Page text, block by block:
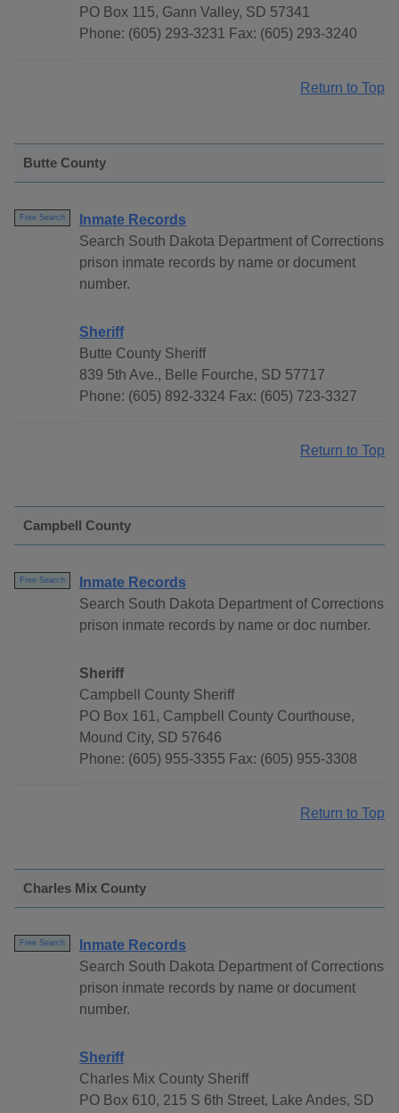
PO Box 115, Gann Valley, SD 57341
Phone: (605) 293-3231 Fax: (605) 293-3240
Return to Top
Butte County
Free Search
Inmate Records
Search South Dakota Department of Corrections
prison inmate records by name or document
number.
Sheriff
Butte County Sheriff
839 5th Ave., Belle Fourche, SD 57717
Phone: (605) 892-3324 Fax: (605) 723-3327
Return to Top
Campbell County
Free Search
Inmate Records
Search South Dakota Department of Corrections
prison inmate records by name or doc number.
Sheriff
Campbell County Sheriff
PO Box 161, Campbell County Courthouse,
Mound City, SD 57646
Phone: (605) 955-3355 Fax: (605) 955-3308
Return to Top
Charles Mix County
Free Search
Inmate Records
Search South Dakota Department of Corrections
prison inmate records by name or document
number.
Sheriff
Charles Mix County Sheriff
PO Box 610, 215 S 6th Street, Lake Andes, SD